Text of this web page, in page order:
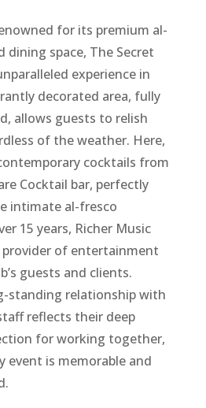
for its premium al-
dining space, The Secret
experience in
decorated area, fully
allows guests to relish
of the weather. Here,
cocktails from
Cocktail bar, perfectly
intimate al-fresco
15 years, Richer Music
provider of entertainment
guests and clients.
standing relationship with
reflects their deep
for working together,
event is memorable and